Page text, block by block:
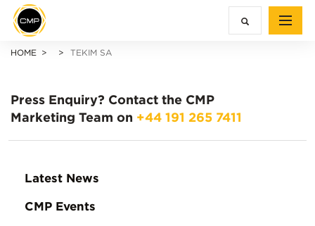
HOME TEKIM SA
Press Enquiry? Contact the CMP
Marketing Team on +44 191 265 7411
Latest News
CMP Events